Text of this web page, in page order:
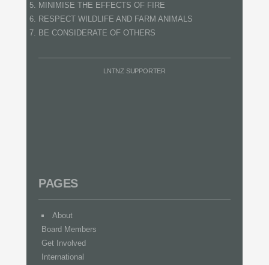
MINIMISE THE EFFECTS OF FIRE
RESPECT WILDLIFE AND FARM ANIMALS
BE CONSIDERATE OF OTHERS
LNTNZ SUPPORTER
PAGES
About
Board Members
Get Involved
International